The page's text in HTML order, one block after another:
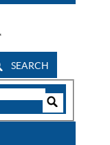
SEARCH